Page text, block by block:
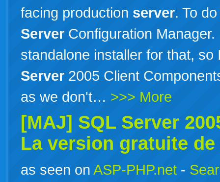
facing production server. To
Server Configuration
standalone installer for that,
Server 2005 Client
as we don't… >>> More
[MAJ] SQL Server
La version gratuite de
as seen on ASP-PHP.net -